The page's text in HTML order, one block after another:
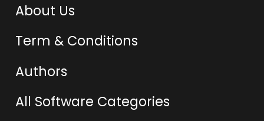
About Us
Term & Conditions
Authors
All Software Categories